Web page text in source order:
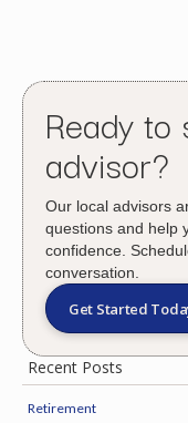
Ready to
advisor?
Our local advisors
questions and help
confidence.
conversation.
Get Started
Recent Posts
Retirement